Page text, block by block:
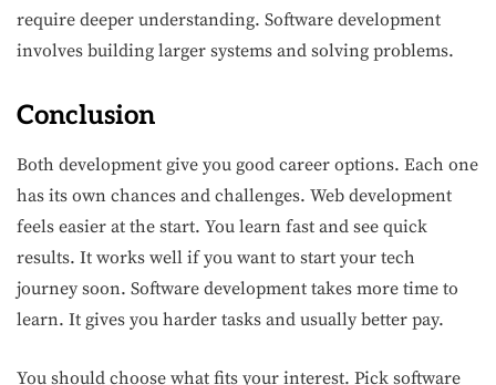
require deeper understanding. Software development
involves building larger systems and solving problems.
Conclusion
Both development give you good career options. Each one
has its own chances and challenges. Web development
feels easier at the start. You learn fast and see quick
results. It works well if you want to start your tech
journey soon. Software development takes more time to
learn. It gives you harder tasks and usually better pay.
You should choose what fits your interest. Pick software